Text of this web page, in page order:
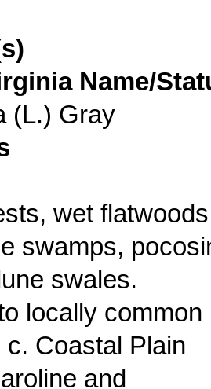
Name/
(L.) Gray
wet
swamps,
swales.
locally common
Coastal Plain
and